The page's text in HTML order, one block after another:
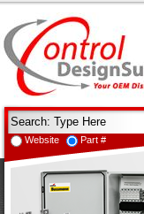
Website Part #